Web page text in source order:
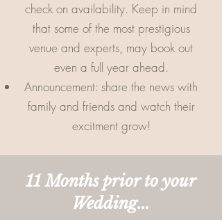
check on availability. Keep in mind
that some of the most prestigious
venue and experts, may book out
even a full year ahead.
Announcement: share the news with
family and friends and watch their
excitment grow!
11 Months prior to your
Wedding...